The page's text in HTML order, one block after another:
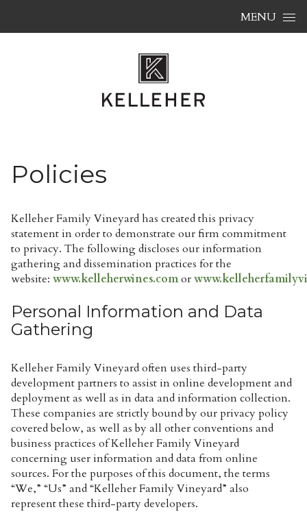
MENU
Policies
Kelleher Family Vineyard has created this privacy
statement in order to demonstrate our firm commitment
to privacy. The following discloses our information
gathering and dissemination practices for the
website: www.kelleherwines.comor
Personal Information and Data
Gathering
Kelleher Family Vineyard often uses third-party
development partners to assist in online development and
deployment as well as in data and information collection.
These companies are strictly bound by our privacy policy
covered below, as well as by all other conventions and
business practices of Kelleher Family Vineyard
concerning user information and data from online
sources. For the purposes of this document, the terms
“We,” “Us” and “Kelleher Family Vineyard” also
represent these third-party developers.